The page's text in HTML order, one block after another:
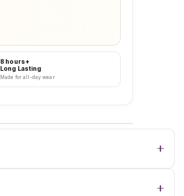
8 hours+
Long Lasting
Made for all-day wear